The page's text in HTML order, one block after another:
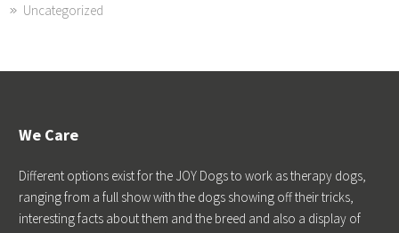
Uncategorized
We Care
Different options exist for the JOY Dogs to work as therapy dogs,
ranging from a full show with the dogs showing off their tricks,
interesting facts about them and the breed and also a display of